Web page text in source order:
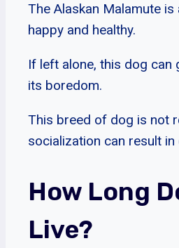
The Alaskan Malamute
happy and healthy.
If left alone, this dog
its boredom.
This breed of dog is not
socialization can result
How Long
Live?